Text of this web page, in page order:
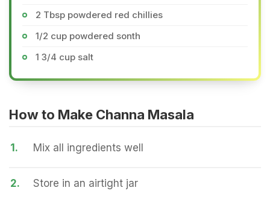
2 Tbsp powdered red chillies
1/2 cup powdered sonth
1 3/4 cup salt
How to Make Channa Masala
1. Mix all ingredients well
2. Store in an airtight jar